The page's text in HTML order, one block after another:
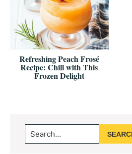
Refreshing Peach Frosé
Recipe: Chill with This
Frozen Delight
Primary
Sidebar
Search...